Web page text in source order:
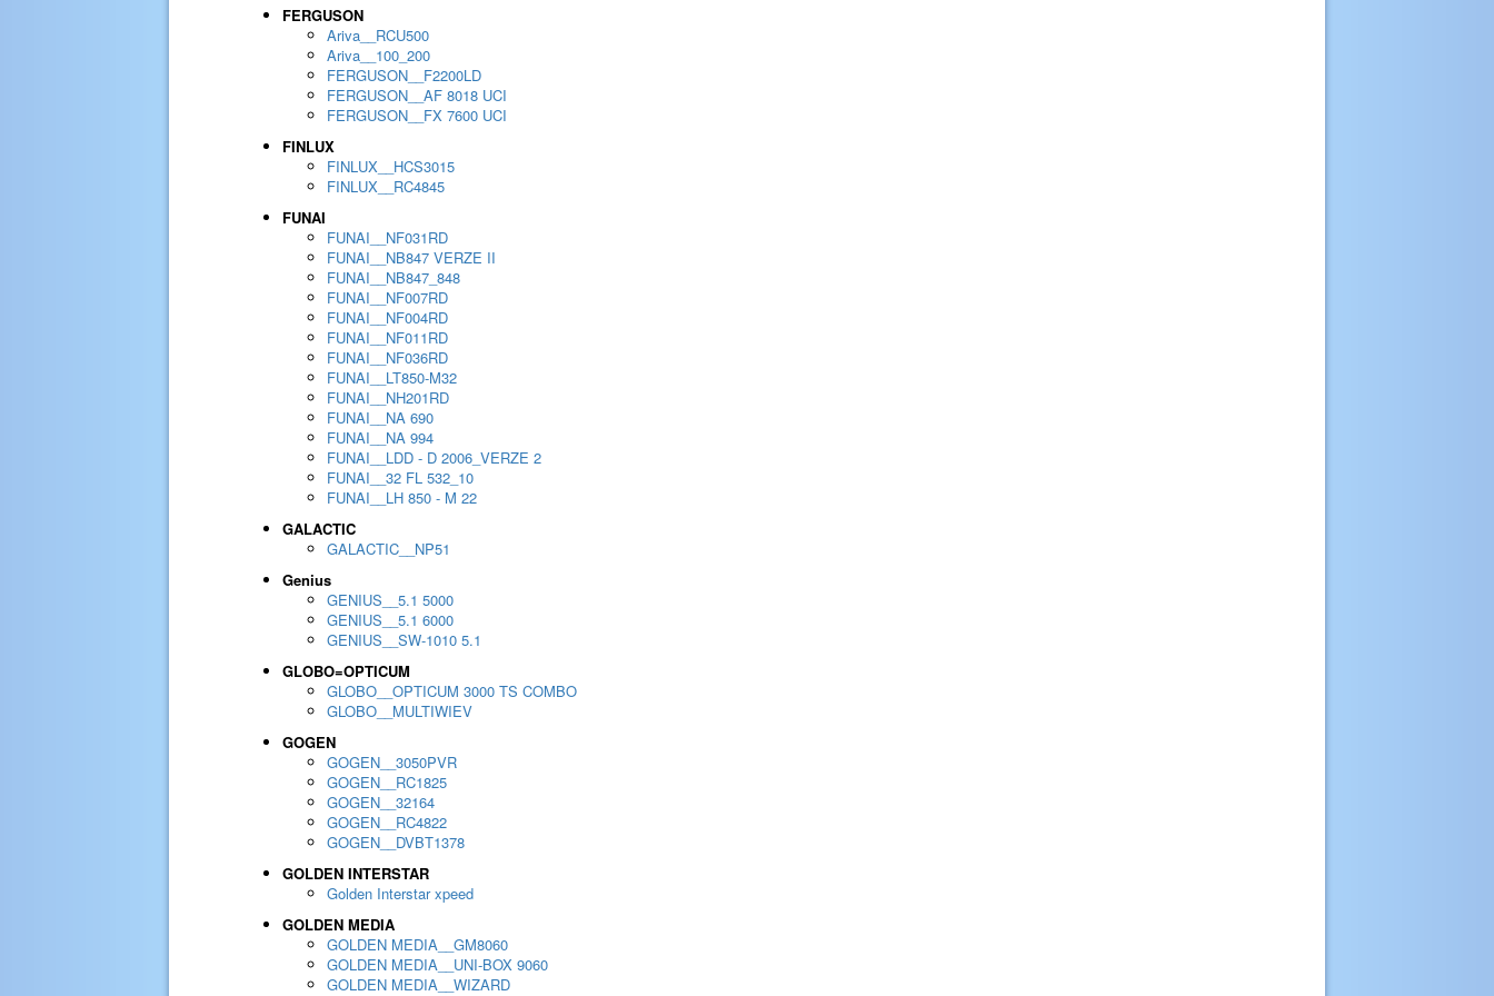
FERGUSON
Ariva__RCU500
Ariva__100_200
FERGUSON__F2200LD
FERGUSON__AF 8018 UCI
FERGUSON__FX 7600 UCI
FINLUX
FINLUX__HCS3015
FINLUX__RC4845
FUNAI
FUNAI__NF031RD
FUNAI__NB847 VERZE II
FUNAI__NB847_848
FUNAI__NF007RD
FUNAI__NF004RD
FUNAI__NF011RD
FUNAI__NF036RD
FUNAI__LT850-M32
FUNAI__NH201RD
FUNAI__NA 690
FUNAI__NA 994
FUNAI__LDD - D 2006_VERZE 2
FUNAI__32 FL 532_10
FUNAI__LH 850 - M 22
GALACTIC
GALACTIC__NP51
Genius
GENIUS__5.1 5000
GENIUS__5.1 6000
GENIUS__SW-1010 5.1
GLOBO=OPTICUM
GLOBO__OPTICUM 3000 TS COMBO
GLOBO__MULTIWIEV
GOGEN
GOGEN__3050PVR
GOGEN__RC1825
GOGEN__32164
GOGEN__RC4822
GOGEN__DVBT1378
GOLDEN INTERSTAR
Golden Interstar xpeed
GOLDEN MEDIA
GOLDEN MEDIA__GM8060
GOLDEN MEDIA__UNI-BOX 9060
GOLDEN MEDIA__WIZARD